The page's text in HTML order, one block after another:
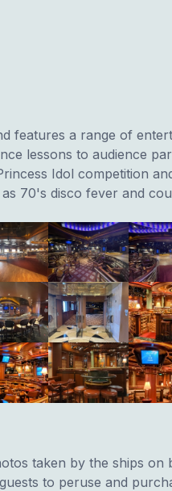
features a range of
lessons to audience
Idol competition
70's disco fever and
taken by the ships on
to peruse and